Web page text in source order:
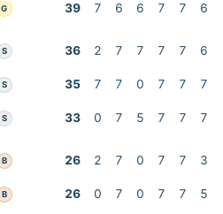
G 39 7 6 6 7 7 6
S 36 2 7 7 7 7 6
S 35 7 7 0 7 7 7
S 33 0 7 5 7 7 7
B 26 2 7 0 7 7 3
B 26 0 7 0 7 7
5